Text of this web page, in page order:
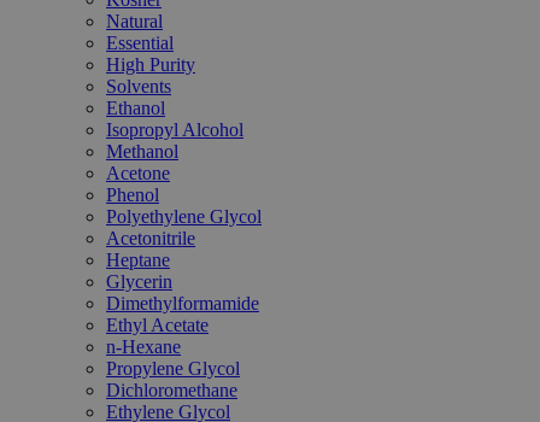
Natural
Essential
High Purity
Solvents
Ethanol
Isopropyl Alcohol
Methanol
Acetone
Phenol
Polyethylene Glycol
Acetonitrile
Heptane
Glycerin
Dimethylformamide
Ethyl Acetate
n-Hexane
Propylene Glycol
Dichloromethane
Ethylene Glycol